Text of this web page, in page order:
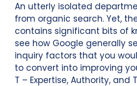
An utterly isolated
from organic search. Yet,
contains significant bits of
see how Google generally
inquiry factors that you
to convert into improving
T – Expertise, Authority, and